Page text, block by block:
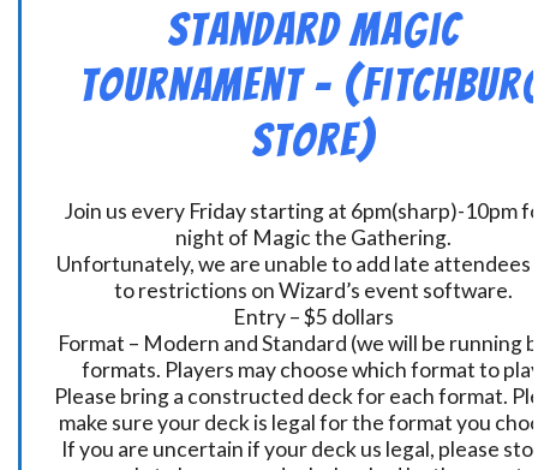
Standard Magic
Tournament –
Store)
Join us every Friday starting at 6pm(sharp)-10pm
night of Magic the Gathering.
Unfortunately, we are unable to add late attendees
to restrictions on Wizard’s event software.
Entry – $5 dollars
Format – Modern and Standard (we will be running
formats. Players may choose which format to
Please bring a constructed deck for each format.
make sure your deck is legal for the format you
If you are uncertain if your deck us legal, please